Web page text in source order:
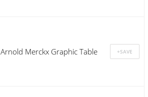
Arnold Merckx Graphic Table